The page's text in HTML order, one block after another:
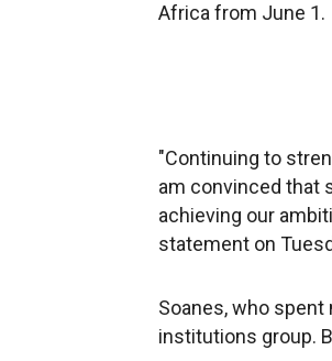
Africa from June 1.
"Continuing to
am convinced that
achieving our
statement on
Soanes, who
institutions group.